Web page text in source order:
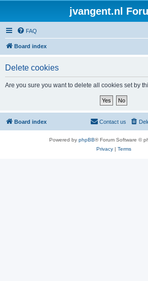
jvangent.nl
FAQ
Board index
Delete cookies
Are you sure you want to delete all cookies set by
Board index Contact us
Powered by phpBB® Forum Software ©
Privacy| Terms